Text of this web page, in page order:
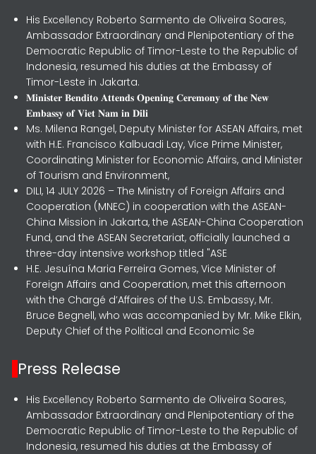
His Excellency Roberto Sarmento de Oliveira Soares,
Ambassador Extraordinary and Plenipotentiary of the
Democratic Republic of Timor-Leste to the Republic of
Indonesia, resumed his duties at the Embassy of
Timor-Leste in Jakarta.
𝐌𝐢𝐧𝐢𝐬𝐭𝐞𝐫 𝐁𝐞𝐧𝐝𝐢𝐭𝐨 𝐀𝐭𝐭𝐞𝐧𝐝𝐬 𝐎𝐩𝐞𝐧𝐢𝐧𝐠 𝐂𝐞𝐫𝐞𝐦𝐨𝐧𝐲 𝐨𝐟 𝐭𝐡𝐞 𝐍𝐞𝐰
𝐄𝐦𝐛𝐚𝐬𝐬𝐲 𝐨𝐟 𝐕𝐢𝐞𝐭 𝐍𝐚𝐦 𝐢𝐧 𝐃𝐢𝐥𝐢
Ms. Milena Rangel, Deputy Minister for ASEAN Affairs, met
with H.E. Francisco Kalbuadi Lay, Vice Prime Minister,
Coordinating Minister for Economic Affairs, and Minister
of Tourism and Environment,
DILI, 14 JULY 2026 – The Ministry of Foreign Affairs and
Cooperation (MNEC) in cooperation with the ASEAN-
China Mission in Jakarta, the ASEAN-China Cooperation
Fund, and the ASEAN Secretariat, officially launched a
three-day intensive workshop titled "ASE
H.E. Jesuína Maria Ferreira Gomes, Vice Minister of
Foreign Affairs and Cooperation, met this afternoon
with the Chargé d’Affaires of the U.S. Embassy, Mr.
Bruce Begnell, who was accompanied by Mr. Mike Elkin,
Deputy Chief of the Political and Economic Se
Press Release
His Excellency Roberto Sarmento de Oliveira Soares,
Ambassador Extraordinary and Plenipotentiary of the
Democratic Republic of Timor-Leste to the Republic of
Indonesia, resumed his duties at the Embassy of